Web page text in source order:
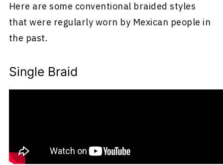
Here are some conventional braided styles
that were regularly worn by Mexican people in
the past.
Single Braid